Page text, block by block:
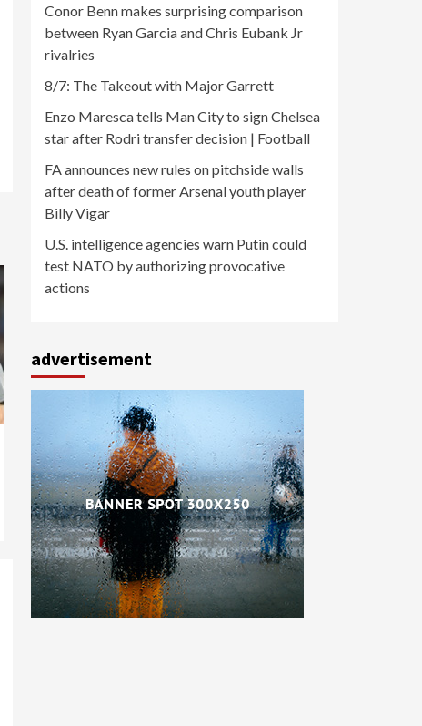
Conor Benn makes surprising comparison
between Ryan Garcia and Chris Eubank Jr
rivalries
8/7: The Takeout with Major Garrett
Enzo Maresca tells Man City to sign Chelsea
star after Rodri transfer decision | Football
FA announces new rules on pitchside walls
after death of former Arsenal youth player
Billy Vigar
U.S. intelligence agencies warn Putin could
test NATO by authorizing provocative
actions
advertisement